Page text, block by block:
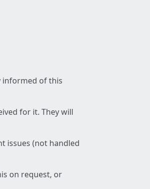
informed of this
for it. They will
issues (not handled
on request, or